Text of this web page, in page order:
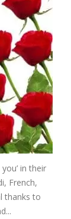
in their
French,
thanks to